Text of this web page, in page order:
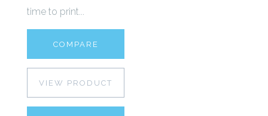
time to print...
COMPARE
VIEW PRODUCT